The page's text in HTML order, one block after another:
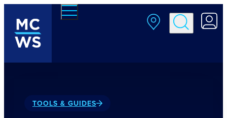
Skip to main content
TOOLS & GUIDES